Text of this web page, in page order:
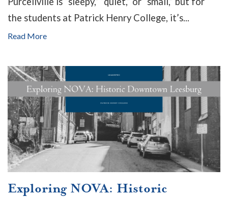
the students at Patrick Henry College, it’s...
Read More
Exploring NOVA: Historic